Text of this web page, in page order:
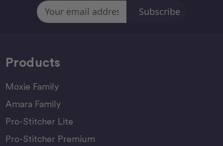
Email
Address
Products
Moxie Family
Amara Family
Pro-Stitcher Lite
Pro-Stitcher Premium